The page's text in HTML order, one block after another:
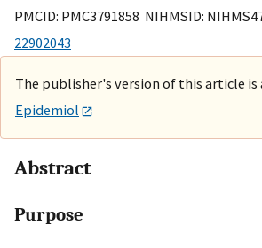
PMCID: PMC3791858 NIHMSID:
22902043
The publisher's version of this article is
Epidemiol
Abstract
Purpose